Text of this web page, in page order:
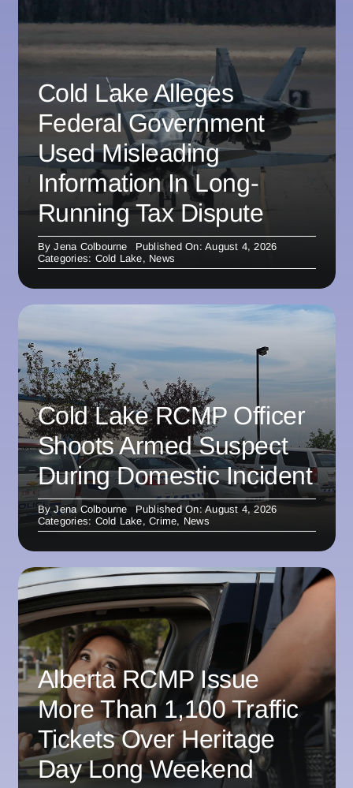
Cold Lake Alleges
Federal Government
Used Misleading
Information In Long-
Running Tax Dispute
ByJena Colbourne
Published On: August 4, 2026
Categories: Cold Lake, News
Cold Lake RCMP Officer
Shoots Armed Suspect
During Domestic Incident
ByJena Colbourne
Published On: August 4, 2026
Categories: Cold Lake,Crime, News
Alberta RCMP Issue
More Than 1,100 Traffic
Tickets Over Heritage
Day Long Weekend